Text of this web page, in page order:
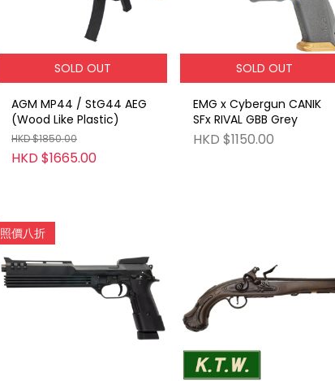
SOLD OUT
AGM MP44 / StG44 AEG
(Wood Like Plastic)
HKD $1850.00
HKD $1665.00
SOLD OUT
EMG x Cybergun CANIK
SFx RIVAL GBB Grey
HKD $1150.00
照價八折